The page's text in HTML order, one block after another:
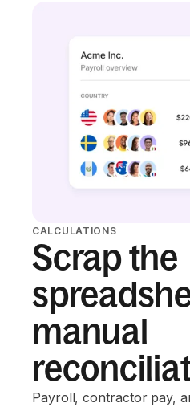
CALCULATIONS
Scrap the
manual
Payroll, contractor pay,